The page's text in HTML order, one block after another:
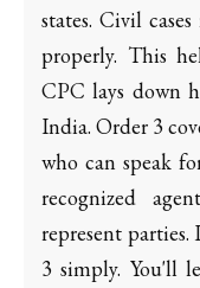
states. Civil
properly. This
CPC lays down
India. Order 3
who can speak
recognized
represent
3 simply. You'll